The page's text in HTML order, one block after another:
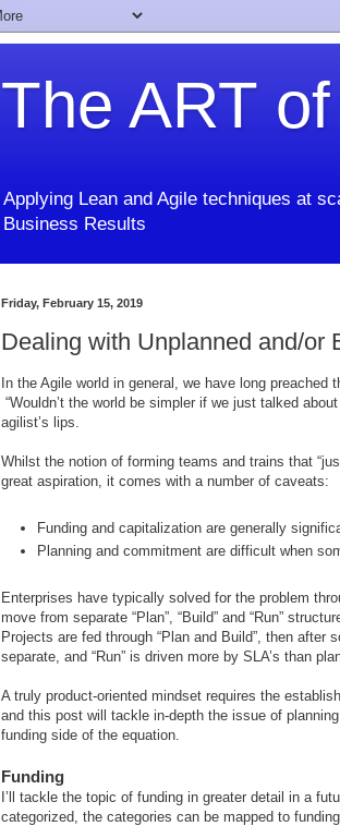
The ART
Applying Lean and Agile techniques at
Business Results
Friday, February 15, 2019
Dealing with Unplanned and/or
In the Agile world in general, we have long preached
“Wouldn’t the world be simpler if we just talked
agilist’s lips.
Whilst the notion of forming teams and trains that
great aspiration, it comes with a number of caveats:
Funding and capitalization are generally
Planning and commitment are difficult when
Enterprises have typically solved for the problem
move from separate “Plan”, “Build” and “Run”
Projects are fed through “Plan and Build”, then after
separate, and “Run” is driven more by SLA’s than
A truly product-oriented mindset requires the
and this post will tackle in-depth the issue of
funding side of the equation.
Funding
I’ll tackle the topic of funding in greater detail in a
categorized, the categories can be mapped to